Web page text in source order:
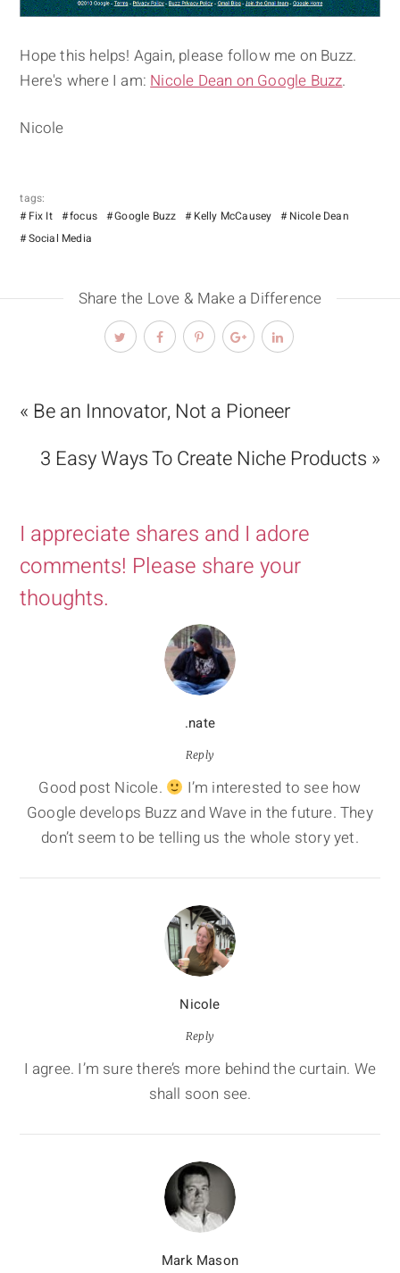
Hope this helps! Again, please follow me on Buzz.
Here's where I am:Nicole Dean on Google Buzz.
Nicole
tags:
Fix It
focus Google Buzz Kelly McCausey
Nicole Dean
Social Media
Share the Love & Make a Difference
« Be an Innovator, Not a Pioneer
3 Easy Ways To Create Niche Products »
I appreciate shares and I adore
comments! Please share your
thoughts.
.nate
Reply
Good post Nicole.
I’m interested to see how
Google develops Buzz and Wave in the future. They
don’t seem to be telling us the whole story yet.
Nicole
Reply
I agree. I’m sure there’s more behind the curtain. We
shall soon see.
Mark Mason